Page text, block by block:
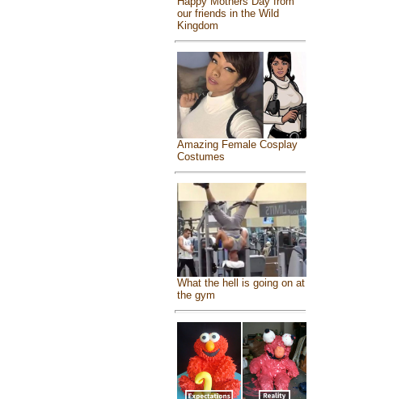
our friends in the Wild
Kingdom
Amazing Female Cosplay
Costumes
What the hell is going on at
the gym